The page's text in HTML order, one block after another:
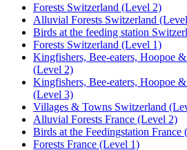
Forests Switzerland (Level 2)
Alluvial Forests Switzerland
Birds at the feeding station
Forests Switzerland (Level 1)
Kingfishers, Bee-eaters, Hoopoe
(Level 2)
Kingfishers, Bee-eaters, Hoopoe
(Level 3)
Villages & Towns Switzerland
Alluvial Forests France (Level 2)
Birds at the Feedingstation France
Forests France (Level 1)